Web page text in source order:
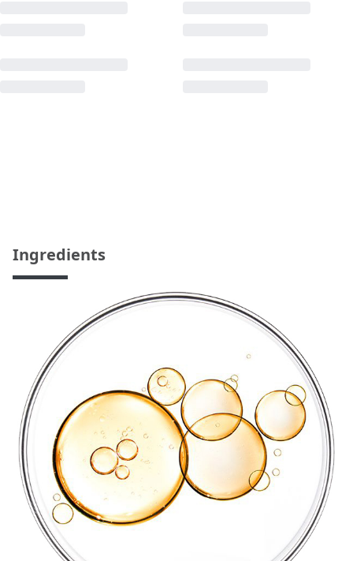
Ingredients